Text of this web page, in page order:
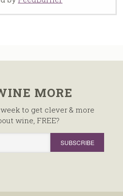
MORE
to get clever & more
wine, FREE?